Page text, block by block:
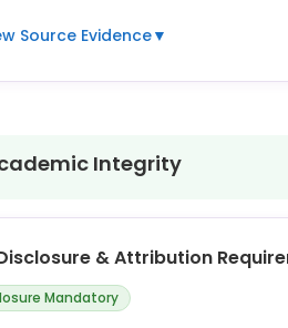
Source Evidence▼
expects all researchers to
are responsible for the
any output generated with
ensure that the use of AI
obligations, intellectual
approvals and any contractual
of AI in the preparation of
Integrity
& Attribution
Mandatory